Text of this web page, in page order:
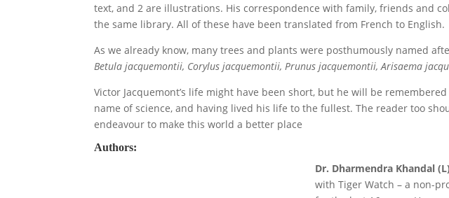
text, and 2 are illustrations. His correspondence with family, friends and
the same library. All of these have been translated from French to English.
As we already know, many trees and plants were posthumously named
Betula jacquemontii, Corylus jacquemontii, Prunus jacquemontii, Arisaema
Victor Jacquemont’s life might have been short, but he will be
name of science, and having lived his life to the fullest. The reader too
endeavour to make this world a better place
Authors:
Dr. Dharmendra Khandal (L)
with Tiger Watch – a non-